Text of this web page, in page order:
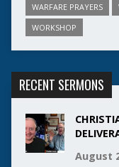
WARFARE PRAYERS
WORKSHOP
RECENT SERMONS
August